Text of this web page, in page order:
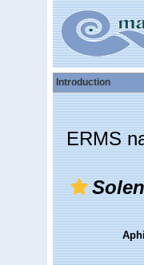
Introduction
ERMS